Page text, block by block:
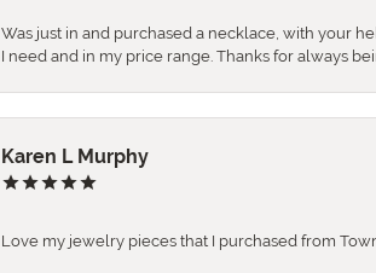
Was just in and purchased a necklace, with your
I need and in my price range. Thanks for always
Karen L Murphy
Love my jewelry pieces that I purchased from